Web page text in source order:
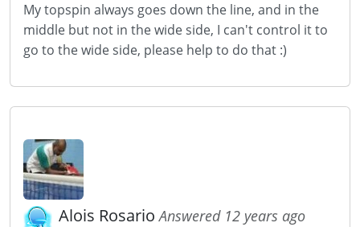
My topspin always goes down the line, and in the
middle but not in the wide side, I can't control it to
go to the wide side, please help to do that :)
Alois RosarioAnswered 12 years ago